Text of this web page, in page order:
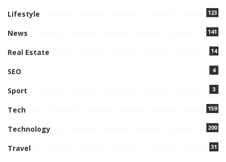
Lifestyle 123
News 141
Real Estate 14
SEO 4
Sport 3
Tech 159
Technology 200
Travel 31